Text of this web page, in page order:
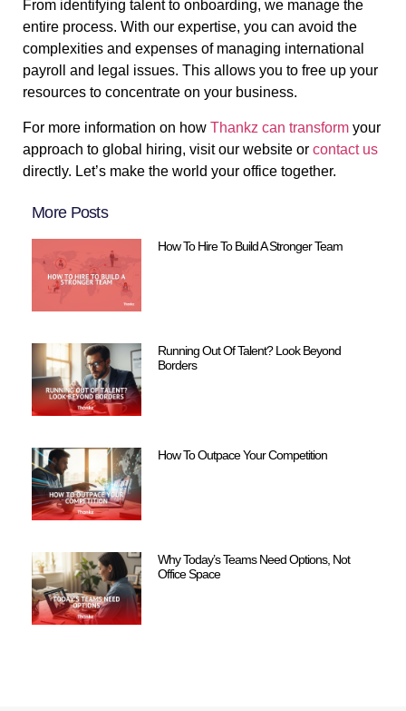
From identifying talent to onboarding, we manage the
entire process. With our expertise, you can avoid the
complexities and expenses of managing international
payroll and legal issues. This allows you to free up your
resources to concentrate on your business.
For more information on how Thankz can transform your
approach to global hiring, visit our website or contact us
directly. Let’s make the world your office together.
More Posts
How To Hire To Build A Stronger Team
Running Out Of Talent? Look Beyond
Borders
How To Outpace Your Competition
Why Today’s Teams Need Options, Not
Office Space